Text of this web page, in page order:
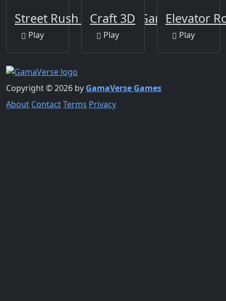
Street Rush - Running Game
Play
Craft 3D
Play
Elevator
Play
Copyright © 2026 by GamaVerse Games
About ContactTerms Privacy